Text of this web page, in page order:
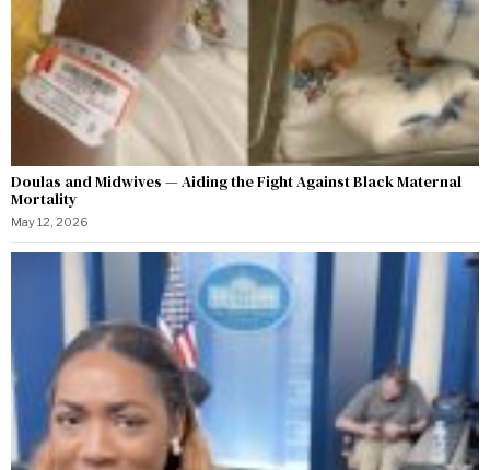
Doulas and Midwives — Aiding the Fight Against Black Maternal
Mortality
May 12, 2026